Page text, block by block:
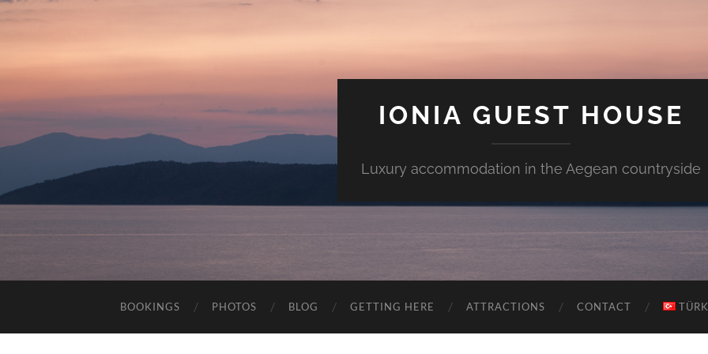
IONIA GUEST HOUSE
Luxury accommodation in the Aegean countryside
BOOKINGS PHOTOS BLOG GETTING HERE ATTRACTIONS CONTACT